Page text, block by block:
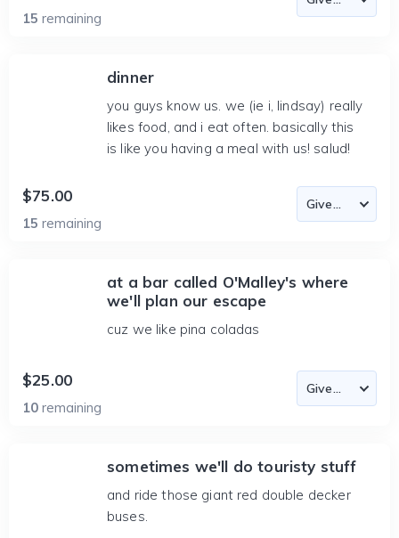
15 remaining
dinner
you guys know us. we (ie i, lindsay) really
likes food, and i eat often. basically this
is like you having a meal with us! salud!
$75.00
15 remaining
at a bar called O'Malley's where
we'll plan our escape
cuz we like pina coladas
$25.00
10 remaining
sometimes we'll do touristy stuff
and ride those giant red double decker
buses.